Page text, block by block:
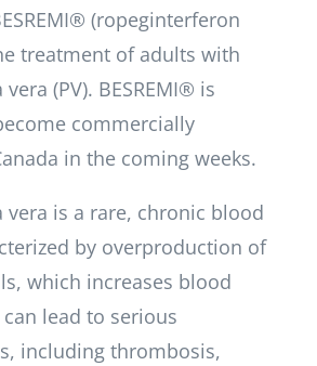
(ropeginterferon
treatment of adults with
(PV). BESREMI® is
commercially
in the coming weeks.
vera is a rare, chronic blood
by overproduction of
which increases blood
lead to serious
including thrombosis,